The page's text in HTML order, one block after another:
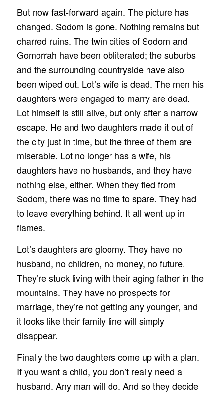
But now fast-forward again. The picture has
changed. Sodom is gone. Nothing remains but
charred ruins. The twin cities of Sodom and
Gomorrah have been obliterated; the suburbs
and the surrounding countryside have also
been wiped out. Lot’s wife is dead. The men his
daughters were engaged to marry are dead.
Lot himself is still alive, but only after a narrow
escape. He and two daughters made it out of
the city just in time, but the three of them are
miserable. Lot no longer has a wife, his
daughters have no husbands, and they have
nothing else, either. When they fled from
Sodom, there was no time to spare. They had
to leave everything behind. It all went up in
flames.
Lot’s daughters are gloomy. They have no
husband, no children, no money, no future.
They’re stuck living with their aging father in the
mountains. They have no prospects for
marriage, they’re not getting any younger, and
it looks like their family line will simply
disappear.
Finally the two daughters come up with a plan.
If you want a child, you don’t really need a
husband. Any man will do. And so they decide